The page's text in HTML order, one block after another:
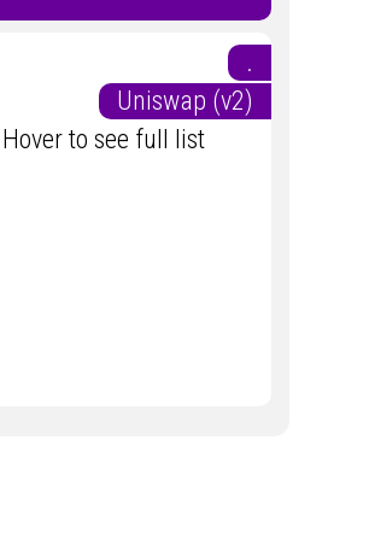
.
Uniswap (v2)
Hover to see full list